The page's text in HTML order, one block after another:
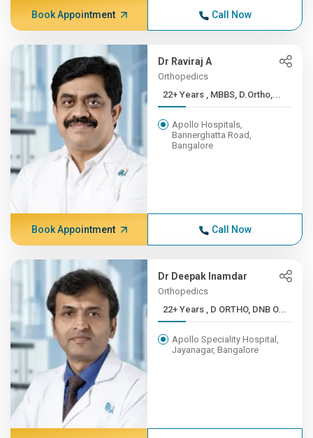
Book Appointment Call Now
Dr Raviraj A
Orthopedics
22+ Years , MBBS, D.Ortho,...
Apollo Hospitals,
Bannerghatta Road,
Bangalore
Book Appointment Call Now
Dr Deepak Inamdar
Orthopedics
22+ Years , D ORTHO, DNB O...
Apollo Speciality Hospital,
Jayanagar, Bangalore